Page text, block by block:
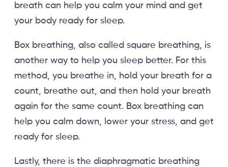
breath can help you calm your mind and get
your body ready for sleep.
Box breathing, also called square breathing, is
another way to help you sleep better. For this
method, you breathe in, hold your breath for a
count, breathe out, and then hold your breath
again for the same count. Box breathing can
help you calm down, lower your stress, and get
ready for sleep.
Lastly, there is the diaphragmatic breathing